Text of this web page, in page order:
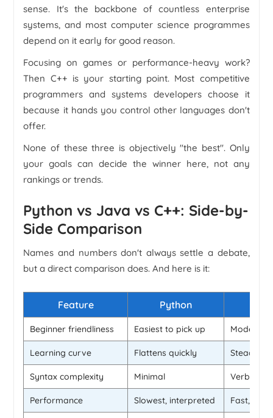
sense. It's the backbone of countless enterprise
systems, and most computer science programmes
depend on it early for good reason.
Focusing on games or performance-heavy work?
Then C++ is your starting point. Most competitive
programmers and systems developers choose it
because it hands you control other languages don't
offer.
None of these three is objectively "the best". Only
your goals can decide the winner here, not any
rankings or trends.
Python vs Java vs C++: Side-by-
Side Comparison
Names and numbers don't always settle a debate,
but a direct comparison does. And here is it:
Feature Python
Beginner friendliness Easiest to pick up Moderate
Learning curve Flattens quickly Steady
Syntax complexity Minimal Verbose
Performance Slowest, interpreted Fast,